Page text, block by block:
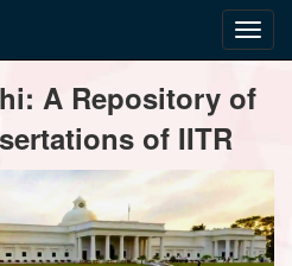
A Repository of
of IITR